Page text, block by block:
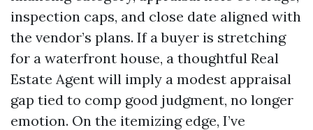
inspection caps, and close date aligned with
the vendor’s plans. If a buyer is stretching
for a waterfront house, a thoughtful Real
Estate Agent will imply a modest appraisal
gap tied to comp good judgment, no longer
emotion. On the itemizing edge, I’ve